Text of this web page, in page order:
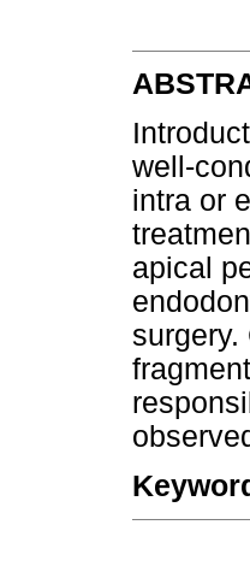
well-
intra or
apical